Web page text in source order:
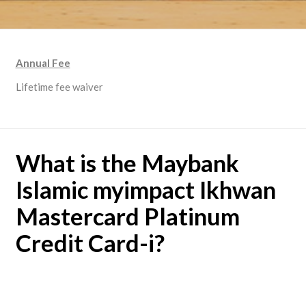
Annual Fee
Lifetime fee waiver
What is the Maybank
Islamic myimpact Ikhwan
Mastercard Platinum
Credit Card-i?